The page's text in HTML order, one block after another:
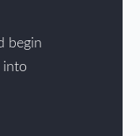
begin
into